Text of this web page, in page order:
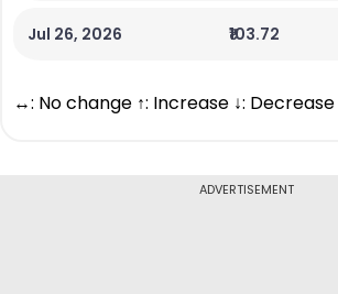
Jul 26, 2026 ₹103.72
↔: No change ↑: Increase ↓: Decrease
ADVERTISEMENT